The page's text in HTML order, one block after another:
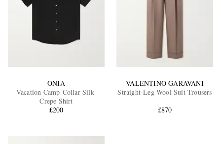
ONIA
Vacation Camp-Collar Silk-
Crepe Shirt
£200
VALENTINO GARAVANI
Straight-Leg Wool Suit Trousers
£870